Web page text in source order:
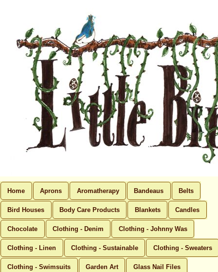
Home Aprons Aromatherapy Bandeaus Belts
Bird Houses Body Care Products Blankets Candles
Chocolate Clothing - Denim Clothing - Johnny Was
Clothing - Linen Clothing - Sustainable Clothing - Sweaters
Clothing - Swimsuits Garden Art Glass Nail Files